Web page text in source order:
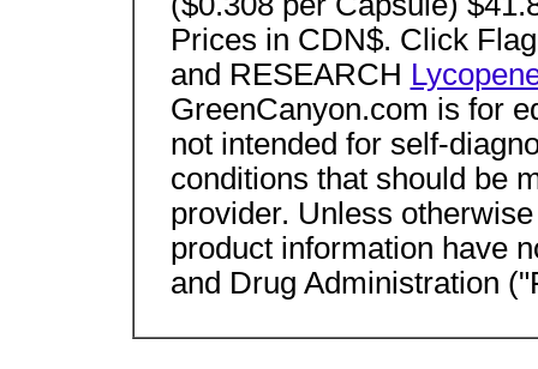
Prices in CDN$. Click
and RESEARCH
GreenCanyon.com is for
not intended for self-
conditions that should be
provider. Unless
product information have
and Drug Administration